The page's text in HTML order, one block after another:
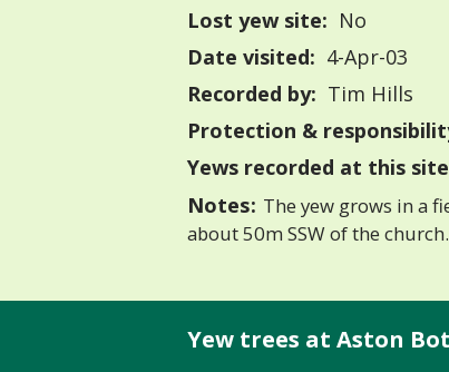
Lost yew site: No
Date visited: 4-Apr-03
Recorded by: Tim Hills
Protection &
Yews recorded at this
Notes: The yew grows in a
about 50m SSW of the church.
Yew trees at Aston